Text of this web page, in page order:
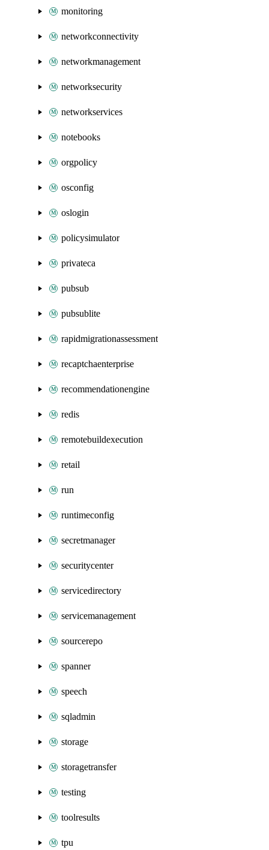
monitoring
networkconnectivity
networkmanagement
networksecurity
networkservices
notebooks
orgpolicy
osconfig
oslogin
policysimulator
privateca
pubsub
pubsublite
rapidmigrationassessment
recaptchaenterprise
recommendationengine
redis
remotebuildexecution
retail
run
runtimeconfig
secretmanager
securitycenter
servicedirectory
servicemanagement
sourcerepo
spanner
speech
sqladmin
storage
storagetransfer
testing
toolresults
tpu